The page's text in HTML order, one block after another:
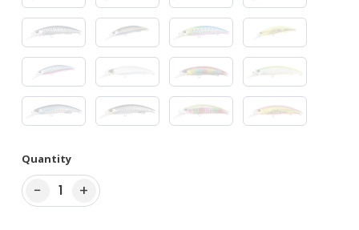
Quantity
− 1 +